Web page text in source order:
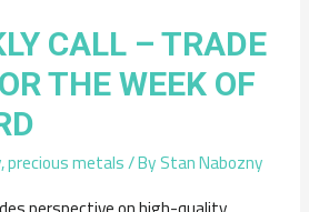
CALL – TRADE
THE WEEK OF
,precious metals/ ByStan Nabozny